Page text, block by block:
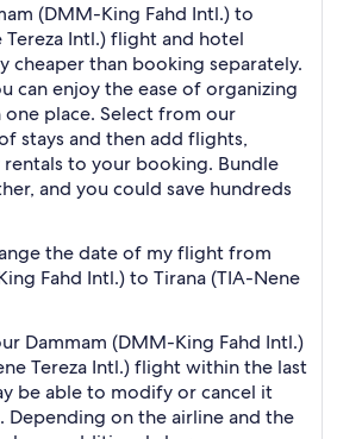
(DMM-King Fahd Intl.) to
Tereza Intl.) flight and hotel
cheaper than booking separately.
can enjoy the ease of organizing
one place. Select from our
stays and then add flights,
rentals to your booking. Bundle
and you could save hundreds
the date of my flight from
Fahd Intl.) to Tirana (TIA-Nene
Dammam (DMM-King Fahd Intl.)
Tereza Intl.) flight within the last
be able to modify or cancel it
Depending on the airline and the